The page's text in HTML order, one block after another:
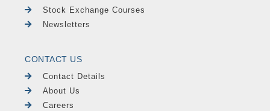
Stock Exchange Courses
Newsletters
CONTACT US
Contact Details
About Us
Careers